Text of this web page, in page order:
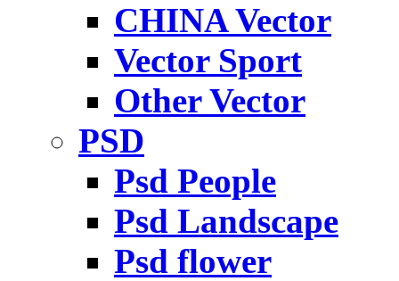
CHINA Vector
Vector Sport
Other Vector
PSD
Psd People
Psd Landscape
Psd flower